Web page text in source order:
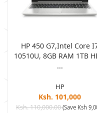
HP 450 G7,Intel Core
10510U, 8GB RAM 1TB
...
HP
Ksh. 101,000
Ksh. 110,000.00(Save Ksh